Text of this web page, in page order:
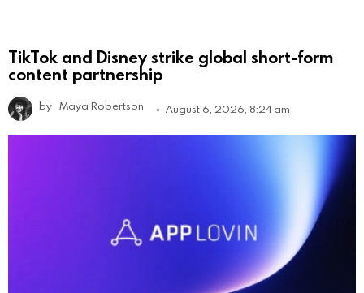
TikTok and Disney strike global short-form
content partnership
by Maya Robertson August 6, 2026, 8:24 am